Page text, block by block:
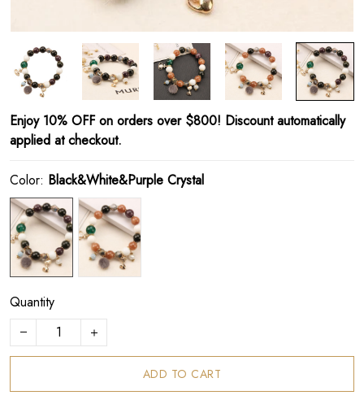
Enjoy 10% OFF on orders over $800! Discount automatically
applied at checkout.
Color: Black&White&Purple Crystal
Quantity
ADD TO CART